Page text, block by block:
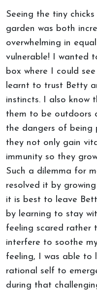
Seeing the tiny
garden was both
overwhelming in
vulnerable! I wanted
box where I could
learnt to trust Betty
instincts. I also know
them to be outdoors
the dangers of
they not only gain
immunity so they
Such a dilemma for
resolved it by
it is best to leave
by learning to stay
feeling scared rather
interfere to soothe
feeling, I was able to
rational self to
during that